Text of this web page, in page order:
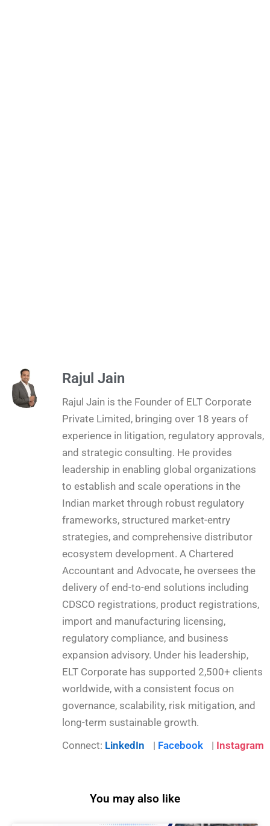
Rajul Jain
Rajul Jain is the Founder of ELT Corporate
Private Limited, bringing over 18 years of
experience in litigation, regulatory approvals,
and strategic consulting. He provides
leadership in enabling global organizations
to establish and scale operations in the
Indian market through robust regulatory
frameworks, structured market-entry
strategies, and comprehensive distributor
ecosystem development. A Chartered
Accountant and Advocate, he oversees the
delivery of end-to-end solutions including
CDSCO registrations, product registrations,
import and manufacturing licensing,
regulatory compliance, and business
expansion advisory. Under his leadership,
ELT Corporate has supported 2,500+ clients
worldwide, with a consistent focus on
governance, scalability, risk mitigation, and
long-term sustainable growth.
Connect: LinkedIn | Facebook | Instagram
You may also like